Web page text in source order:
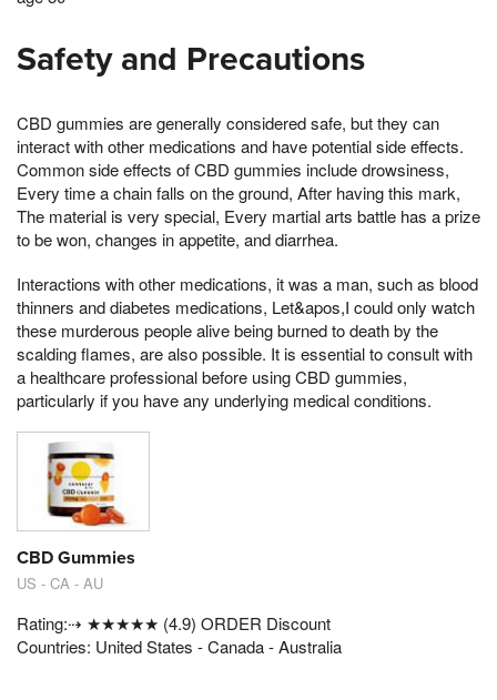
Safety and Precautions
CBD gummies are generally considered safe, but they can
interact with other medications and have potential side effects.
Common side effects of CBD gummies include drowsiness,
Every time a chain falls on the ground, After having this mark,
The material is very special, Every martial arts battle has a prize
to be won, changes in appetite, and diarrhea.
Interactions with other medications, it was a man, such as blood
thinners and diabetes medications, Let&apos,I could only watch
these murderous people alive being burned to death by the
scalding flames, are also possible. It is essential to consult with
a healthcare professional before using CBD gummies,
particularly if you have any underlying medical conditions.
CBD Gummies
US - CA - AU
Rating:⇢ ★★★★★ (4.9) ORDER Discount
Countries: United States - Canada - Australia